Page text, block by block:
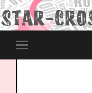
Toggle
mobile